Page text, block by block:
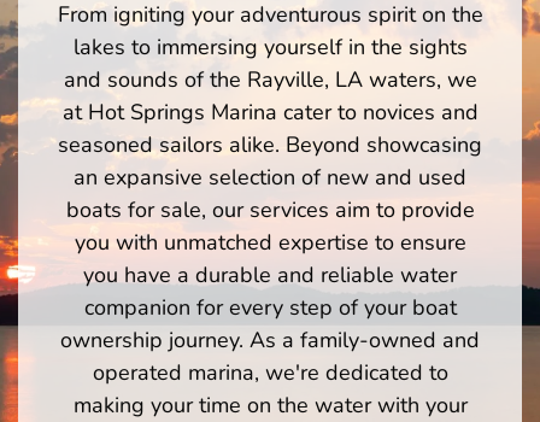
From igniting your adventurous spirit on the
lakes to immersing yourself in the sights
and sounds of the Rayville, LA waters, we
at Hot Springs Marina cater to novices and
seasoned sailors alike. Beyond showcasing
an expansive selection of new and used
boats for sale, our services aim to provide
you with unmatched expertise to ensure
you have a durable and reliable water
companion for every step of your boat
ownership journey. As a family-owned and
operated marina, we're dedicated to
making your time on the water with your